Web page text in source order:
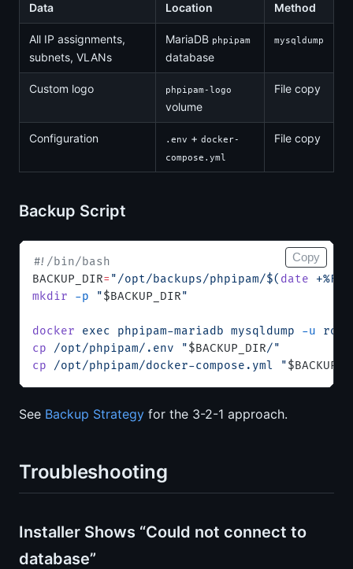
Data Location Method
All IP assignments,
subnets, VLANs
MariaDB phpipam
database
mysqldump
Custom logo phpipam-logo
volume
File copy
Configuration .env + docker-
compose.yml
File copy
Backup Script
#!/bin/bash
BACKUP_DIR= "/opt/backups/phpipam/$( date +%F)"
mkdir -p "$BACKUP_DIR"
docker exec phpipam-mariadb mysqldump -u root
cp /opt/phpipam/.env "$BACKUP_DIR/"
cp /opt/phpipam/docker-compose.yml "
Copy
See Backup Strategy for the 3-2-1 approach.
Troubleshooting
Installer Shows “Could not connect to
database”